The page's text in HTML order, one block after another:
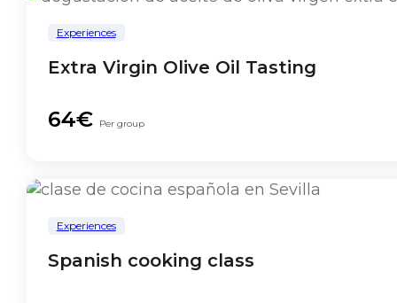
Experiences
Extra Virgin Olive Oil Tasting
64€ Per group
Experiences
Spanish cooking class